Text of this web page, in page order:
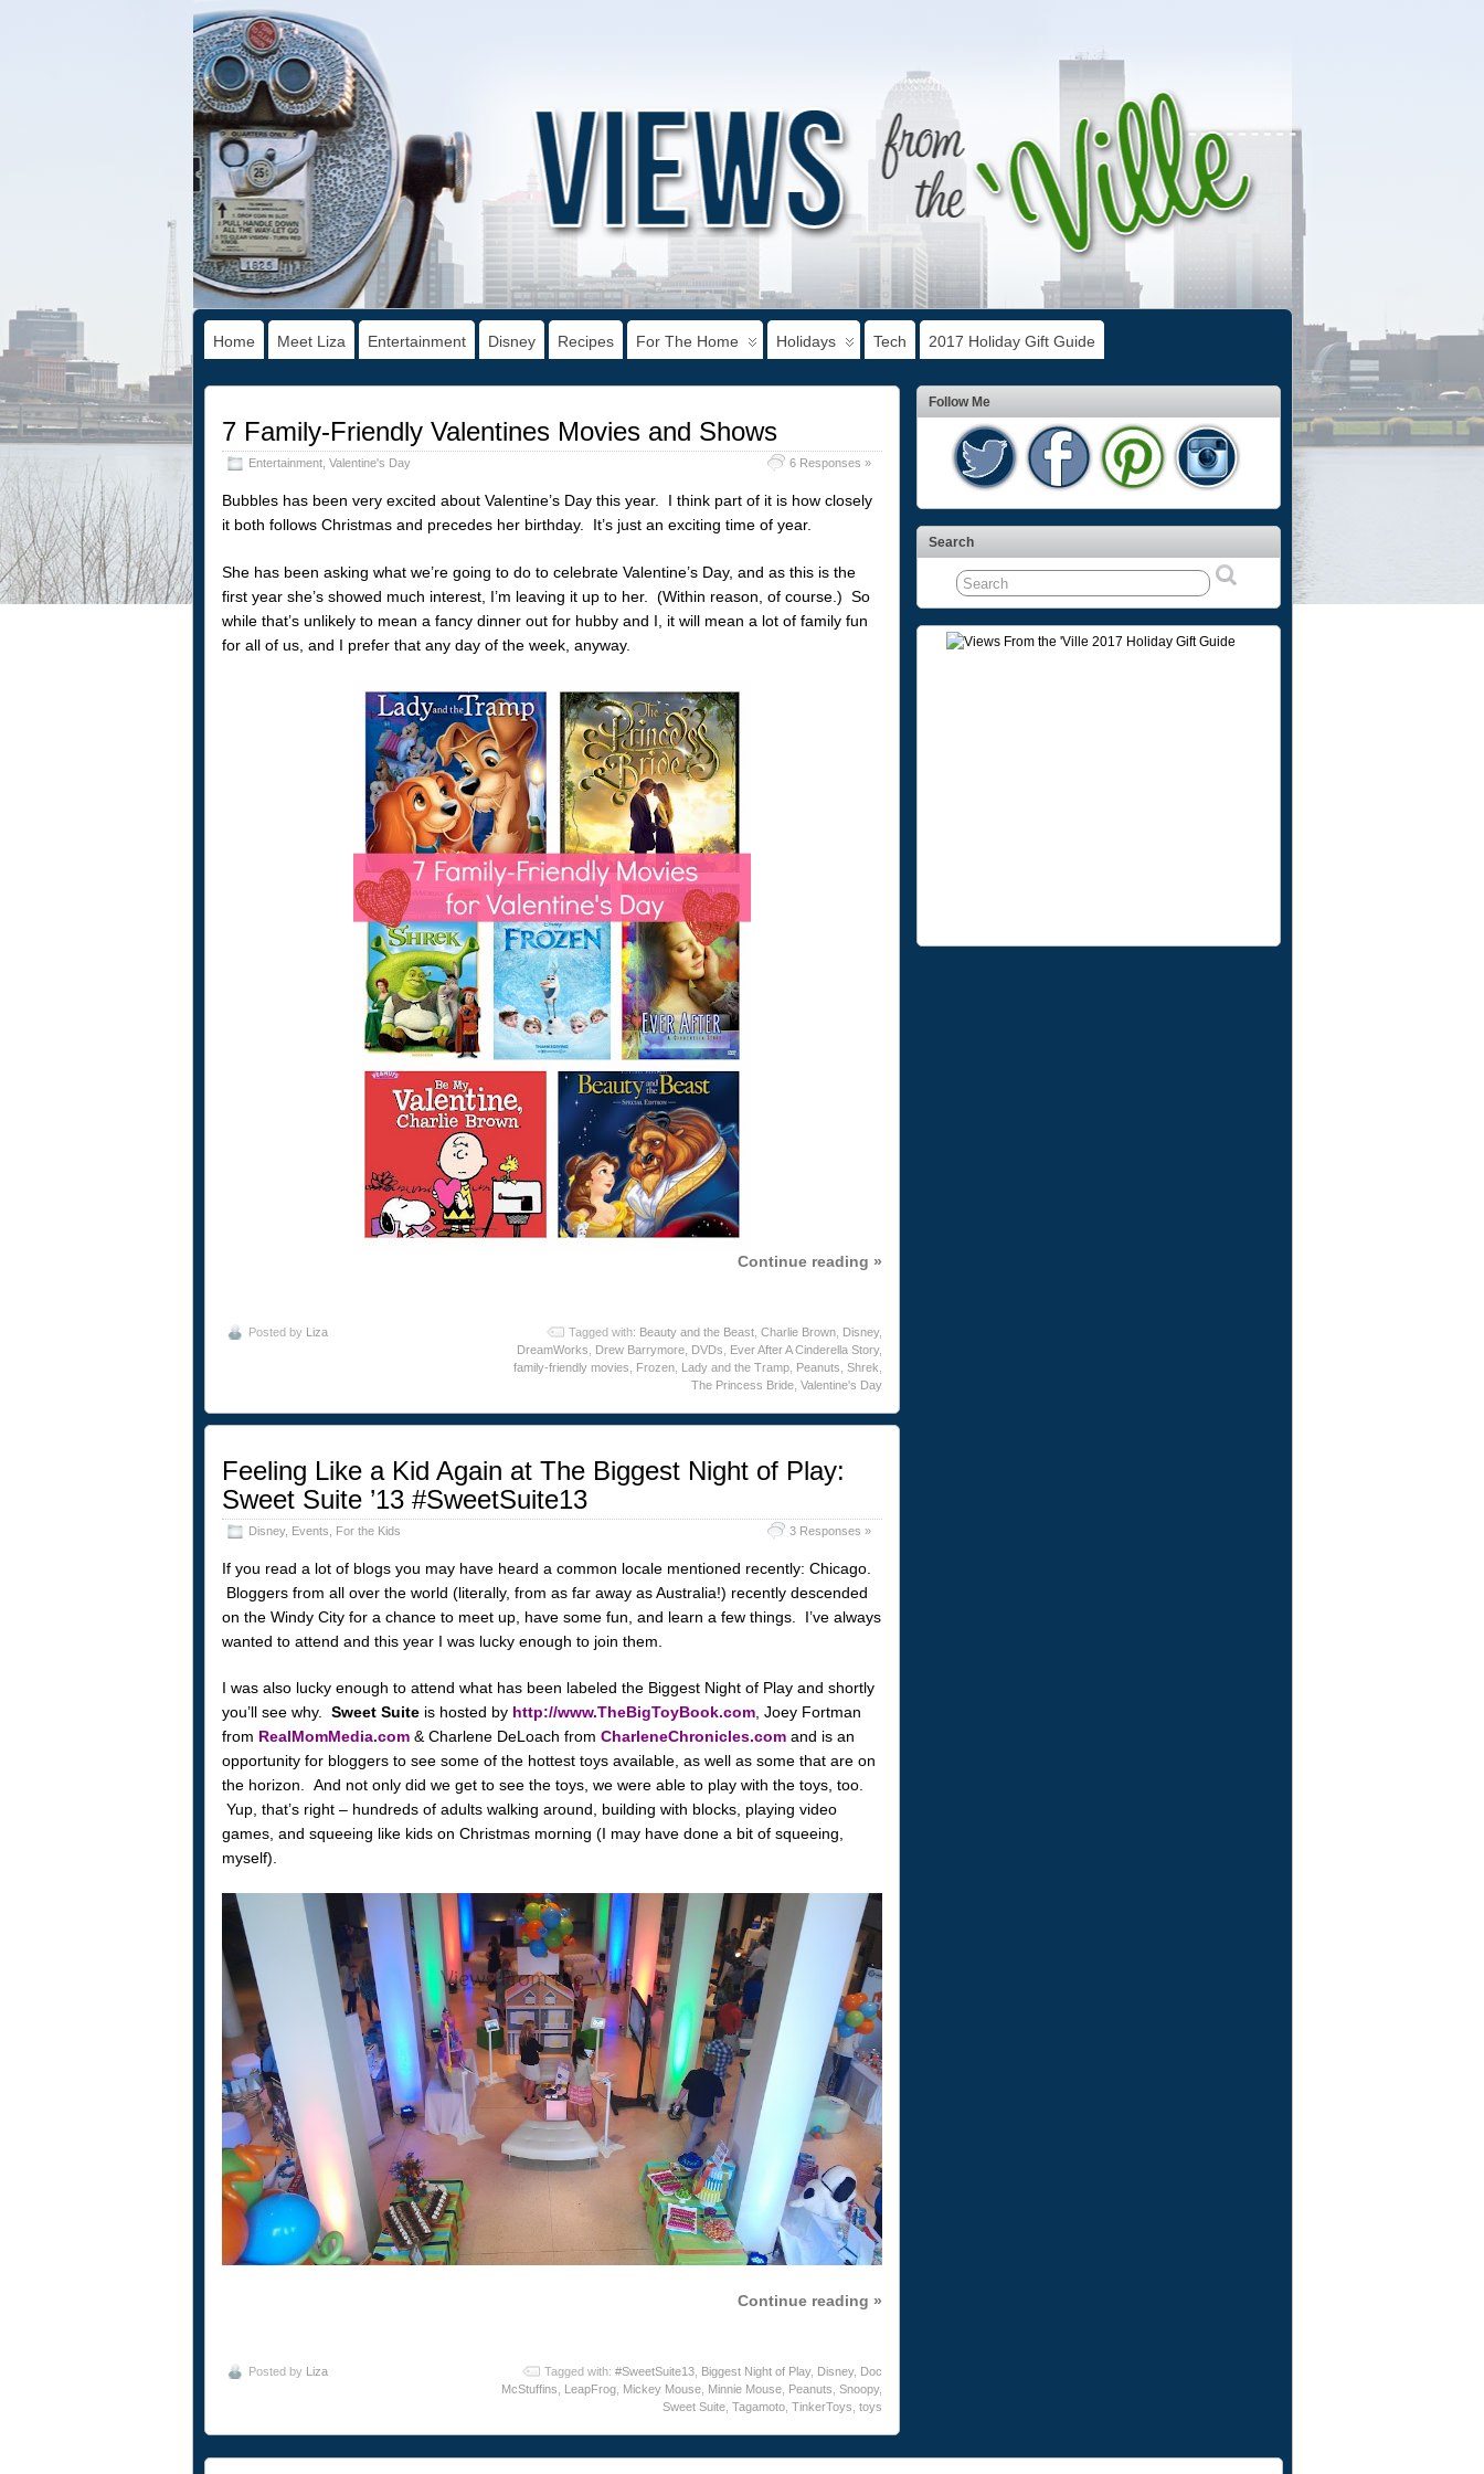
Home Meet Liza Entertainment Disney Recipes For The Home Holidays Tech 2017 Holiday Gift Guide
7 Family-Friendly Valentines Movies and Shows
Entertainment, Valentine's Day 6 Responses »
Bubbles has been very excited about Valentine’s Day this year. I think part of it is how closely
it both follows Christmas and precedes her birthday. It’s just an exciting time of year.
She has been asking what we’re going to do to celebrate Valentine’s Day, and as this is the
first year she’s showed much interest, I’m leaving it up to her. (Within reason, of course.) So
while that’s unlikely to mean a fancy dinner out for hubby and I, it will mean a lot of family fun
for all of us, and I prefer that any day of the week, anyway.
Continue reading »
Posted by Liza Tagged with: Beauty and the Beast, Charlie Brown, Disney,
DreamWorks
Drew Barrymore, DVDs Ever After A Cinderella Story,
family-friendly movies
Frozen, Lady and the Tramp, Peanuts Shrek
The Princess Bride, Valentine's Day
Feeling Like a Kid Again at The Biggest Night of Play:
Sweet Suite ’13 #SweetSuite13
Disney, Events For the Kids 3 Responses »
If you read a lot of blogs you may have heard a common locale mentioned recently: Chicago.
Bloggers from all over the world (literally, from as far away as Australia!) recently descended
on the Windy City for a chance to meet up, have some fun, and learn a few things. I’ve always
wanted to attend and this year I was lucky enough to join them.
I was also lucky enough to attend what has been labeled the Biggest Night of Play and shortly
you’ll see why. Sweet Suiteis hosted by http://www.TheBigToyBook.com, Joey Fortman
from RealMomMedia.com& Charlene DeLoach from CharleneChronicles.comand is an
opportunity for bloggers to see some of the hottest toys available, as well as some that are on
the horizon. And not only did we get to see the toys, we were able to play with the toys, too.
Yup, that’s right – hundreds of adults walking around, building with blocks, playing video
games, and squeeing like kids on Christmas morning (I may have done a bit of squeeing,
myself).
Continue reading »
Posted by Liza Tagged with: #SweetSuite13, Biggest Night of Play, Disney, Doc
McStuffins
LeapFrog, Mickey Mouse, Minnie Mouse, Peanuts Snoopy,
Sweet Suite, Tagamoto, TinkerToys toys
Follow Me
Search